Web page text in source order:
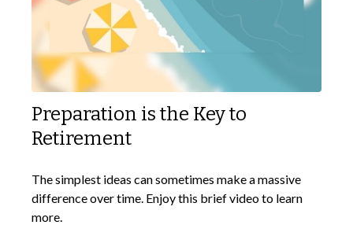
Preparation is the Key to
Retirement
The simplest ideas can sometimes make a massive
difference over time. Enjoy this brief video to learn
more.